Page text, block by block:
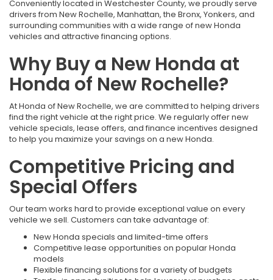
Conveniently located in Westchester County, we proudly serve
drivers from New Rochelle, Manhattan, the Bronx, Yonkers, and
surrounding communities with a wide range of new Honda
vehicles and attractive financing options.
Why Buy a New Honda at
Honda of New Rochelle?
At Honda of New Rochelle, we are committed to helping drivers
find the right vehicle at the right price. We regularly offer new
vehicle specials, lease offers, and finance incentives designed
to help you maximize your savings on a new Honda.
Competitive Pricing and
Special Offers
Our team works hard to provide exceptional value on every
vehicle we sell. Customers can take advantage of:
New Honda specials and limited-time offers
Competitive lease opportunities on popular Honda
models
Flexible financing solutions for a variety of budgets